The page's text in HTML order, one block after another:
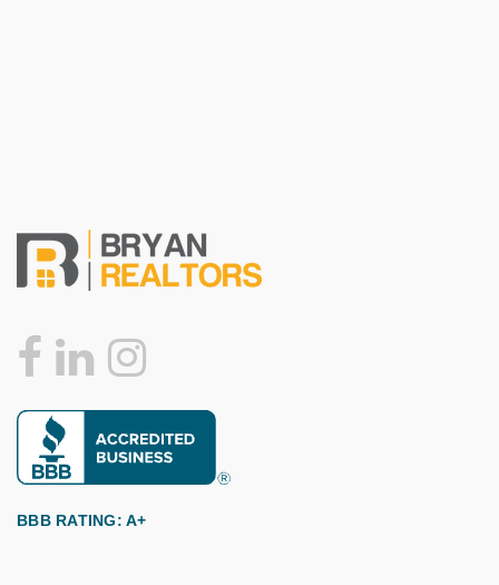
BBB RATING: A+